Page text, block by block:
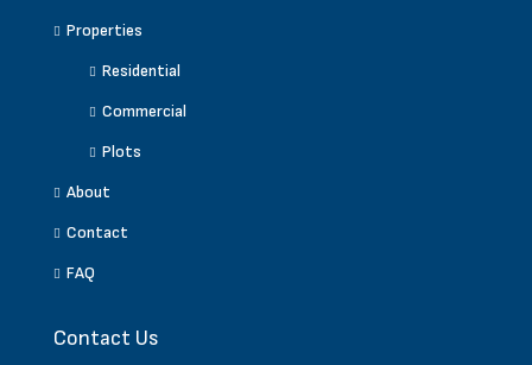
Properties
Residential
Commercial
Plots
About
Contact
FAQ
Contact Us